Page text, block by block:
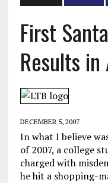
First
Results
DECEMBER 5, 2007
In what I believe
of 2007, a college
charged with
he hit a shopping-